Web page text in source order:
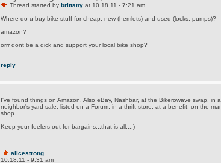
Thread started by brittanyat 10.18.11 - 7:21 am
Where do u buy bike stuff for cheap, new (hemlets) and used (locks, pumps)?
amazon?
orrr dont be a dick and support your local bike shop?
reply
I've found things on Amazon. Also eBay, Nashbar, at the Bikerowave swap, in
neighbor's yard sale, listed on a Forum, in a thrift store, at a benefit, on the
shop...
Keep your feelers out for bargains...that is all...:)
alicestrong
10.18.11 - 9:31 am